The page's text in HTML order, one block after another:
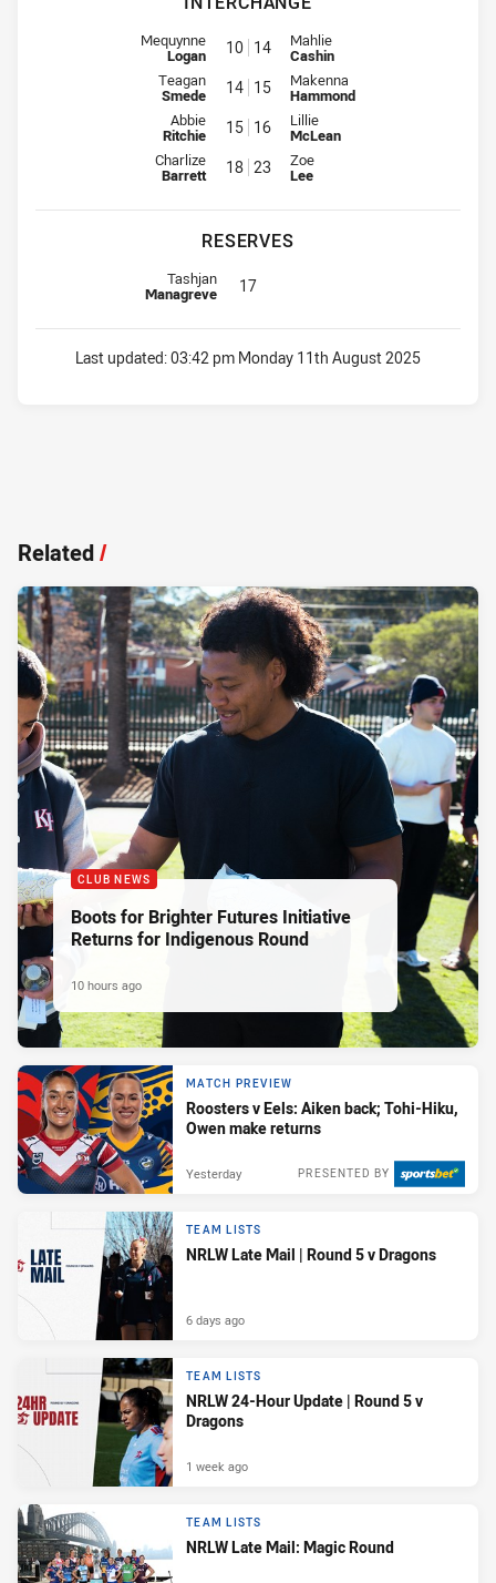
Interchange for Rabbitohs is number 10
Mequynne
Logan 10 14 Interchange for CC Roosters is
Mahlie
Cashin
Interchange for Rabbitohs is number 14
Teagan
Smede 14 15 Interchange for CC Roosters is
Makenna
Hammond
Interchange for Rabbitohs is number 15
Abbie
Ritchie 15 16 Interchange for CC Roosters is
Lillie
McLean
Interchange for Rabbitohs is number 18
Charlize
Barrett 18 23 Interchange for CC Roosters is
Zoe
Lee
RESERVES
Replacement for Rabbitohs is number 17
Tashjan
Managreve 17
Last updated:03:42 pm Monday 11th August 2025
Related/
CLUB NEWS
Boots for Brighter Futures Initiative
Returns for Indigenous Round
10 hours ago
MATCH PREVIEW
Roosters v Eels: Aiken back; Tohi-Hiku,
Owen make returns
PRESENTED BY
Yesterday
TEAM LISTS
NRLW Late Mail | Round 5 v Dragons
6 days ago
TEAM LISTS
NRLW 24-Hour Update | Round 5 v
Dragons
1 week ago
TEAM LISTS
NRLW Late Mail: Magic Round